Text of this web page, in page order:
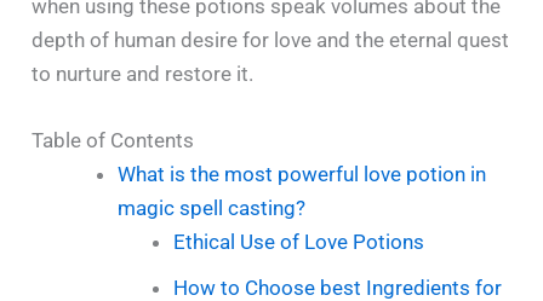
when using these potions speak volumes about the
depth of human desire for love and the eternal quest
to nurture and restore it.
Table of Contents
What is the most powerful love potion in
magic spell casting?
Ethical Use of Love Potions
How to Choose best Ingredients for